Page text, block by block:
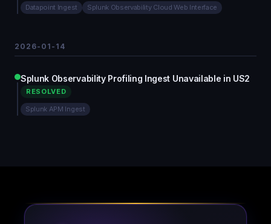
Datapoint Ingest Splunk Observability Cloud Web Interface
2026-01-14
Splunk Observability Profiling Ingest Unavailable in US2
RESOLVED
Splunk APM Ingest